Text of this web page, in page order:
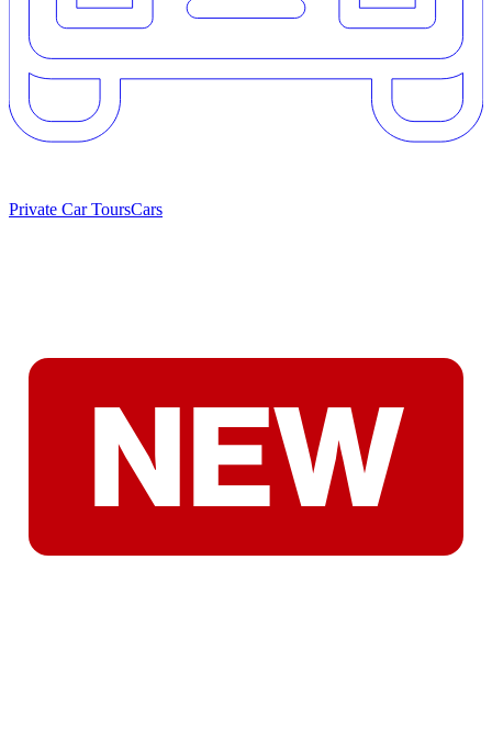
Private Car ToursCars